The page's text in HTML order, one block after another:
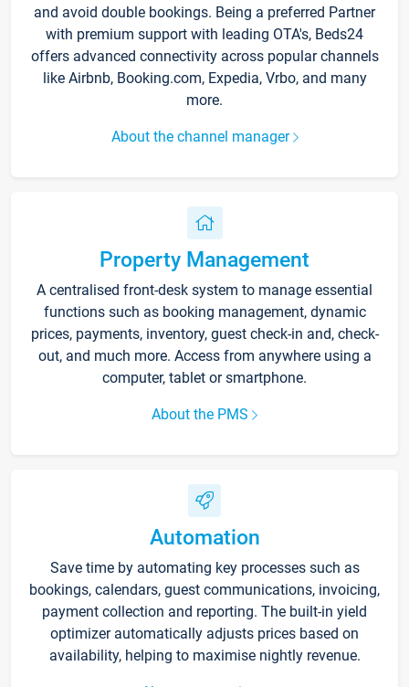
and avoid double bookings. Being a preferred Partner
with premium support with leading OTA's, Beds24
offers advanced connectivity across popular channels
like Airbnb, Booking.com, Expedia, Vrbo, and many
more.
About the channel manager
Property Management
A centralised front-desk system to manage essential
functions such as booking management, dynamic
prices, payments, inventory, guest check-in and, check-
out, and much more. Access from anywhere using a
computer, tablet or smartphone.
About the PMS
Automation
Save time by automating key processes such as
bookings, calendars, guest communications, invoicing,
payment collection and reporting. The built-in yield
optimizer automatically adjusts prices based on
availability, helping to maximise nightly revenue.